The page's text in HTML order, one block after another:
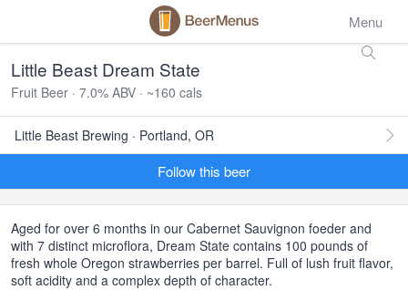
Menu
Little Beast Dream State
Fruit Beer · 7.0% ABV · ~160 cals
Little Beast Brewing · Portland, OR
Follow this beer
Aged for over 6 months in our Cabernet Sauvignon foeder and
with 7 distinct microflora, Dream State contains 100 pounds of
fresh whole Oregon strawberries per barrel. Full of lush fruit flavor,
soft acidity and a complex depth of character.